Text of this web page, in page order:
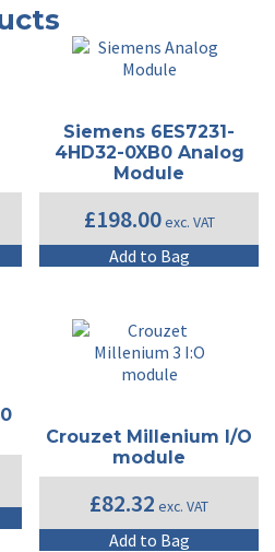
Siemens 6ES7231-
4HD32-0XB0 Analog
Module
£198.00exc. VAT
Add to Bag
Crouzet Millenium I/O
module
£82.32 exc. VAT
Add to Bag